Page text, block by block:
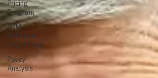
Pricing
Program
PBM
Reform &
Drug Pricing
Policy
Analysis